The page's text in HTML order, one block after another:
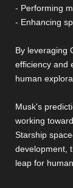
- Performing
- Enhancing
By leveraging
efficiency and
human
Musk's
working
Starship
development,
leap for